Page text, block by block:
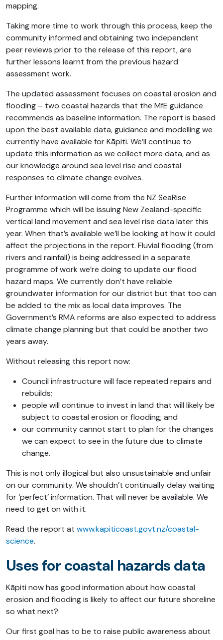
mapping.
Taking more time to work through this process, keep the
community informed and obtaining two independent
peer reviews prior to the release of this report, are
further lessons learnt from the previous hazard
assessment work.
The updated assessment focuses on coastal erosion and
flooding – two coastal hazards that the MfE guidance
recommends as baseline information. The report is based
upon the best available data, guidance and modelling we
currently have available for Kāpiti. We’ll continue to
update this information as we collect more data, and as
our knowledge around sea level rise and coastal
responses to climate change evolves.
Further information will come from the NZ SeaRise
Programme which will be issuing New Zealand-specific
vertical land movement and sea level rise data later this
year. When that’s available we’ll be looking at how it could
affect the projections in the report. Fluvial flooding (from
rivers and rainfall) is being addressed in a separate
programme of work we’re doing to update our flood
hazard maps. We currently don’t have reliable
groundwater information for our district but that too can
be added to the mix as local data improves. The
Government’s RMA reforms are also expected to address
climate change planning but that could be another two
years away.
Without releasing this report now:
Council infrastructure will face repeated repairs and
rebuilds;
people will continue to invest in land that will likely be
subject to coastal erosion or flooding; and
our community cannot start to plan for the changes
we can expect to see in the future due to climate
change.
This is not only illogical but also unsustainable and unfair
on our community. We shouldn’t continually delay waiting
for ‘perfect’ information. That will never be available. We
need to get on with it.
Read the report at www.kapiticoast.govt.nz/coastal-
science.
Uses for coastal hazards data
Kāpiti now has good information about how coastal
erosion and flooding is likely to affect our future shoreline
so what next?
Our first goal has to be to raise public awareness about